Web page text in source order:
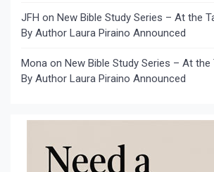
JFH on New Bible Study Series – At the
By Author Laura Piraino Announced
Mona on New Bible Study Series – At the
By Author Laura Piraino Announced